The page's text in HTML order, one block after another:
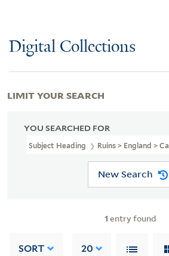
Digital Collections
YOU SEARCHED FOR
Subject Heading Ruins > England >
New Search
1 entry found
SORT 20
LIMIT YOUR SEARCH